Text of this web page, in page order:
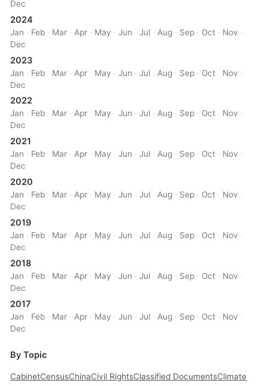
Dec
2024
Jan · Feb · Mar · Apr · May ·Jun ·Jul · Aug · Sep · Oct · Nov ·
Dec
2023
Jan · Feb · Mar · Apr · May ·Jun ·Jul · Aug · Sep · Oct · Nov ·
Dec
2022
Jan · Feb · Mar ·Apr · May ·Jun ·Jul ·Aug · Sep · Oct · Nov ·
Dec
2021
Jan · Feb · Mar ·Apr · May ·Jun ·Jul ·Aug · Sep · Oct · Nov ·
Dec
2020
Jan · Feb · Mar · Apr · May ·Jun ·Jul · Aug · Sep · Oct · Nov ·
Dec
2019
Jan · Feb · Mar · Apr · May ·Jun ·Jul · Aug · Sep · Oct · Nov ·
Dec
2018
Jan · Feb · Mar · Apr · May ·Jun ·Jul · Aug · Sep · Oct · Nov ·
Dec
2017
Jan · Feb · Mar · Apr · May ·Jun ·Jul · Aug · Sep · Oct · Nov ·
Dec
By Topic
CabinetCensusChinaCivil RightsClassified DocumentsClimate